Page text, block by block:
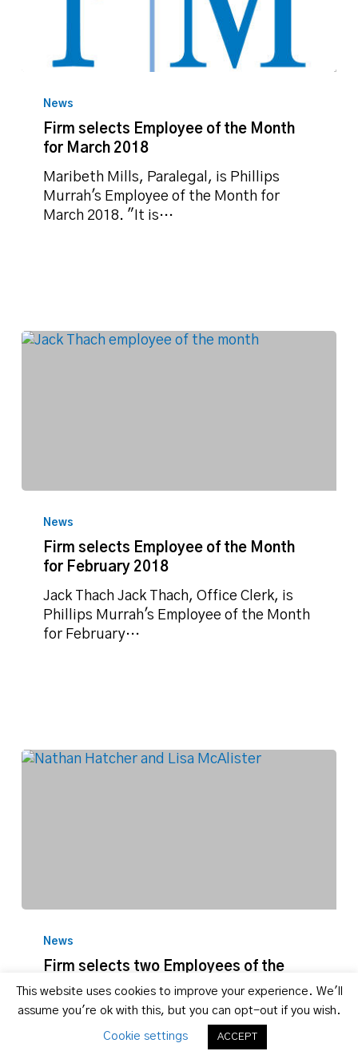
selects
Employee
Month
March
News
Firm selects Employee of the Month
for March 2018
Maribeth Mills, Paralegal, is Phillips
Murrah's Employee of the Month for
March 2018. "It is…
selects
Employee
Month
February
News
Firm selects Employee of the Month
for February 2018
Jack Thach Jack Thach, Office Clerk, is
Phillips Murrah's Employee of the Month
for February…
selects
two
Employees
of
the
News
Firm selects two Employees of the
Month for January 2018
Nathan Hatcher and Lisa McAlister
Nathan Hatcher, Assistant Marketing
Director, and Lisa McAlister, Paralegal,
This website uses cookies to improve your experience. We'll
assume you're ok with this, but you can opt-out if you wish.
Cookie settings ACCEPT